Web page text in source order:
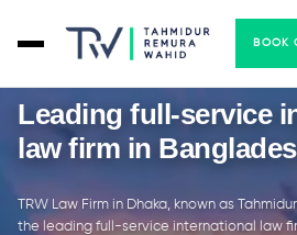
BOOK
Leading full-service
law firm in
TRW Law Firm in Dhaka, known as
the leading full-service international law